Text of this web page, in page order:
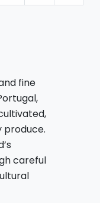
fine
produce.
careful